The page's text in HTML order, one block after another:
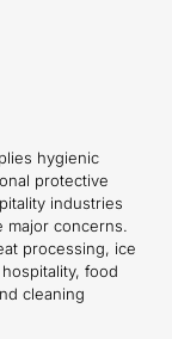
hygienic
protective
industries
major concerns.
processing, ice
food
cleaning